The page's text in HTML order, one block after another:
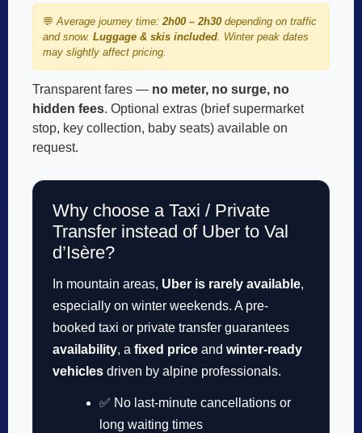
💬Average journey time:2h00 – 2h30 depending on traffic
and snow. Luggage & skis included. Winter peak dates
may slightly affect pricing.
Transparent fares — no meter, no surge, no
hidden fees. Optional extras (brief supermarket
stop, key collection, baby seats) available on
request.
Why choose a Taxi / Private
Transfer instead of Uber to Val
d’Isère?
In mountain areas, Uber is rarely available,
especially on winter weekends. A pre-
booked taxi or private transfer guarantees
availability, a fixed price and winter-ready
vehicles driven by alpine professionals.
✅ No last-minute cancellations or
long waiting times